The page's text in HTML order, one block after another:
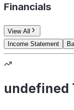
Financials
View All
Income Statement
undefined